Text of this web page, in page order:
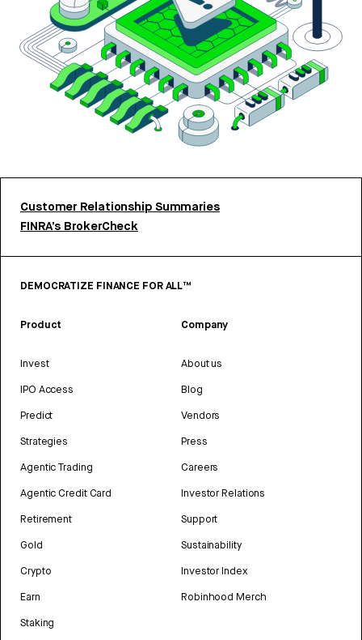
Customer Relationship Summaries
FINRA’s BrokerCheck
DEMOCRATIZE FINANCE FOR ALL™
Product
Invest
IPO Access
Predict
Strategies
Agentic Trading
Agentic Credit Card
Retirement
Gold
Crypto
Earn
Staking
Company
About us
Blog
Vendors
Press
Careers
Investor Relations
Support
Sustainability
Investor Index
Robinhood Merch